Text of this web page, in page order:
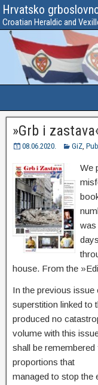
Hrvatsko
Croatian Heraldic and
»Grb i
08.06.2020. GiZ,
We
was
house. From the
In the previous issue
superstition linked to
produced no
volume with this
shall be
proportions that
managed to stop the